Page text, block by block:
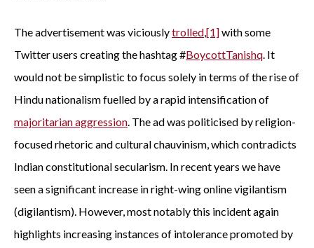
The advertisement was viciouslytrolled,[1]with some
Twitter users creating the hashtag #BoycottTanishq. It
would not be simplistic to focus solely in terms of the rise of
Hindu nationalism fuelled by a rapid intensification of
majoritarian aggression. The ad was politicised by religion-
focused rhetoric and cultural chauvinism, which contradicts
Indian constitutional secularism. In recent years we have
seen a significant increase in right-wing online vigilantism
(digilantism). However, most notably this incident again
highlights increasing instances of intolerance promoted by